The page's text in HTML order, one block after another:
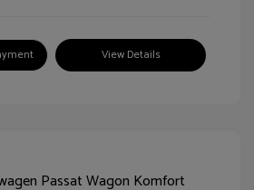
View Details